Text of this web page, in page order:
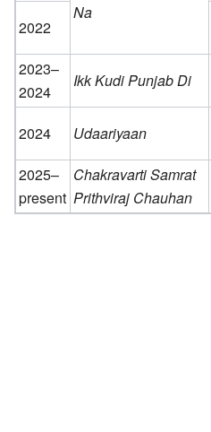
Na
2022
2023–
2024
Ikk Kudi Punjab Di
2024
Udaariyaan
2025–
present
Chakravarti Samrat
Prithviraj Chauhan